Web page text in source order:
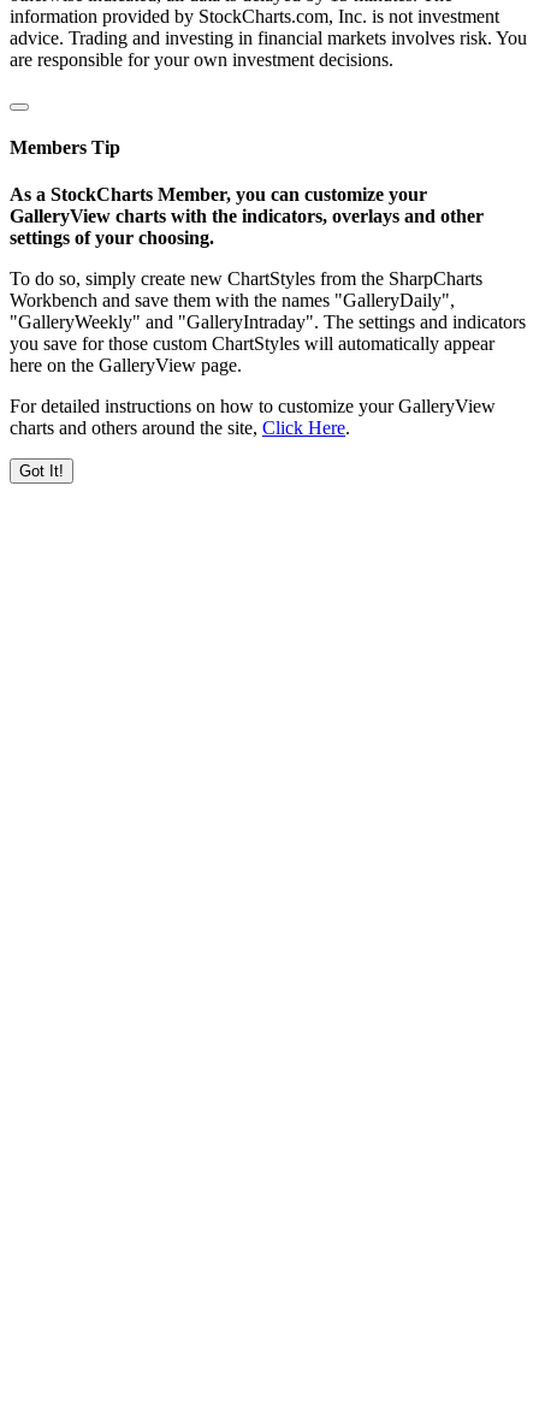
information provided by StockCharts.com, Inc. is not investment
advice. Trading and investing in financial markets involves risk. You
are responsible for your own investment decisions.
Members Tip
As a StockCharts Member, you can customize your
GalleryView charts with the indicators, overlays and other
settings of your choosing.
To do so, simply create new ChartStyles from the SharpCharts
Workbench and save them with the names "GalleryDaily",
"GalleryWeekly" and "GalleryIntraday". The settings and indicators
you save for those custom ChartStyles will automatically appear
here on the GalleryView page.
For detailed instructions on how to customize your GalleryView
charts and others around the site, Click Here.
Got It!